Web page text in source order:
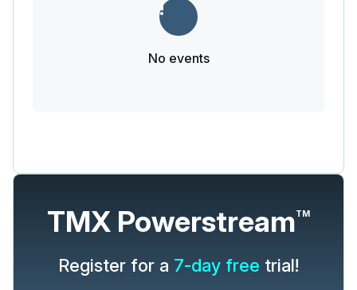
No events
TMX PowerstreamTM
Register for a 7-day free trial!